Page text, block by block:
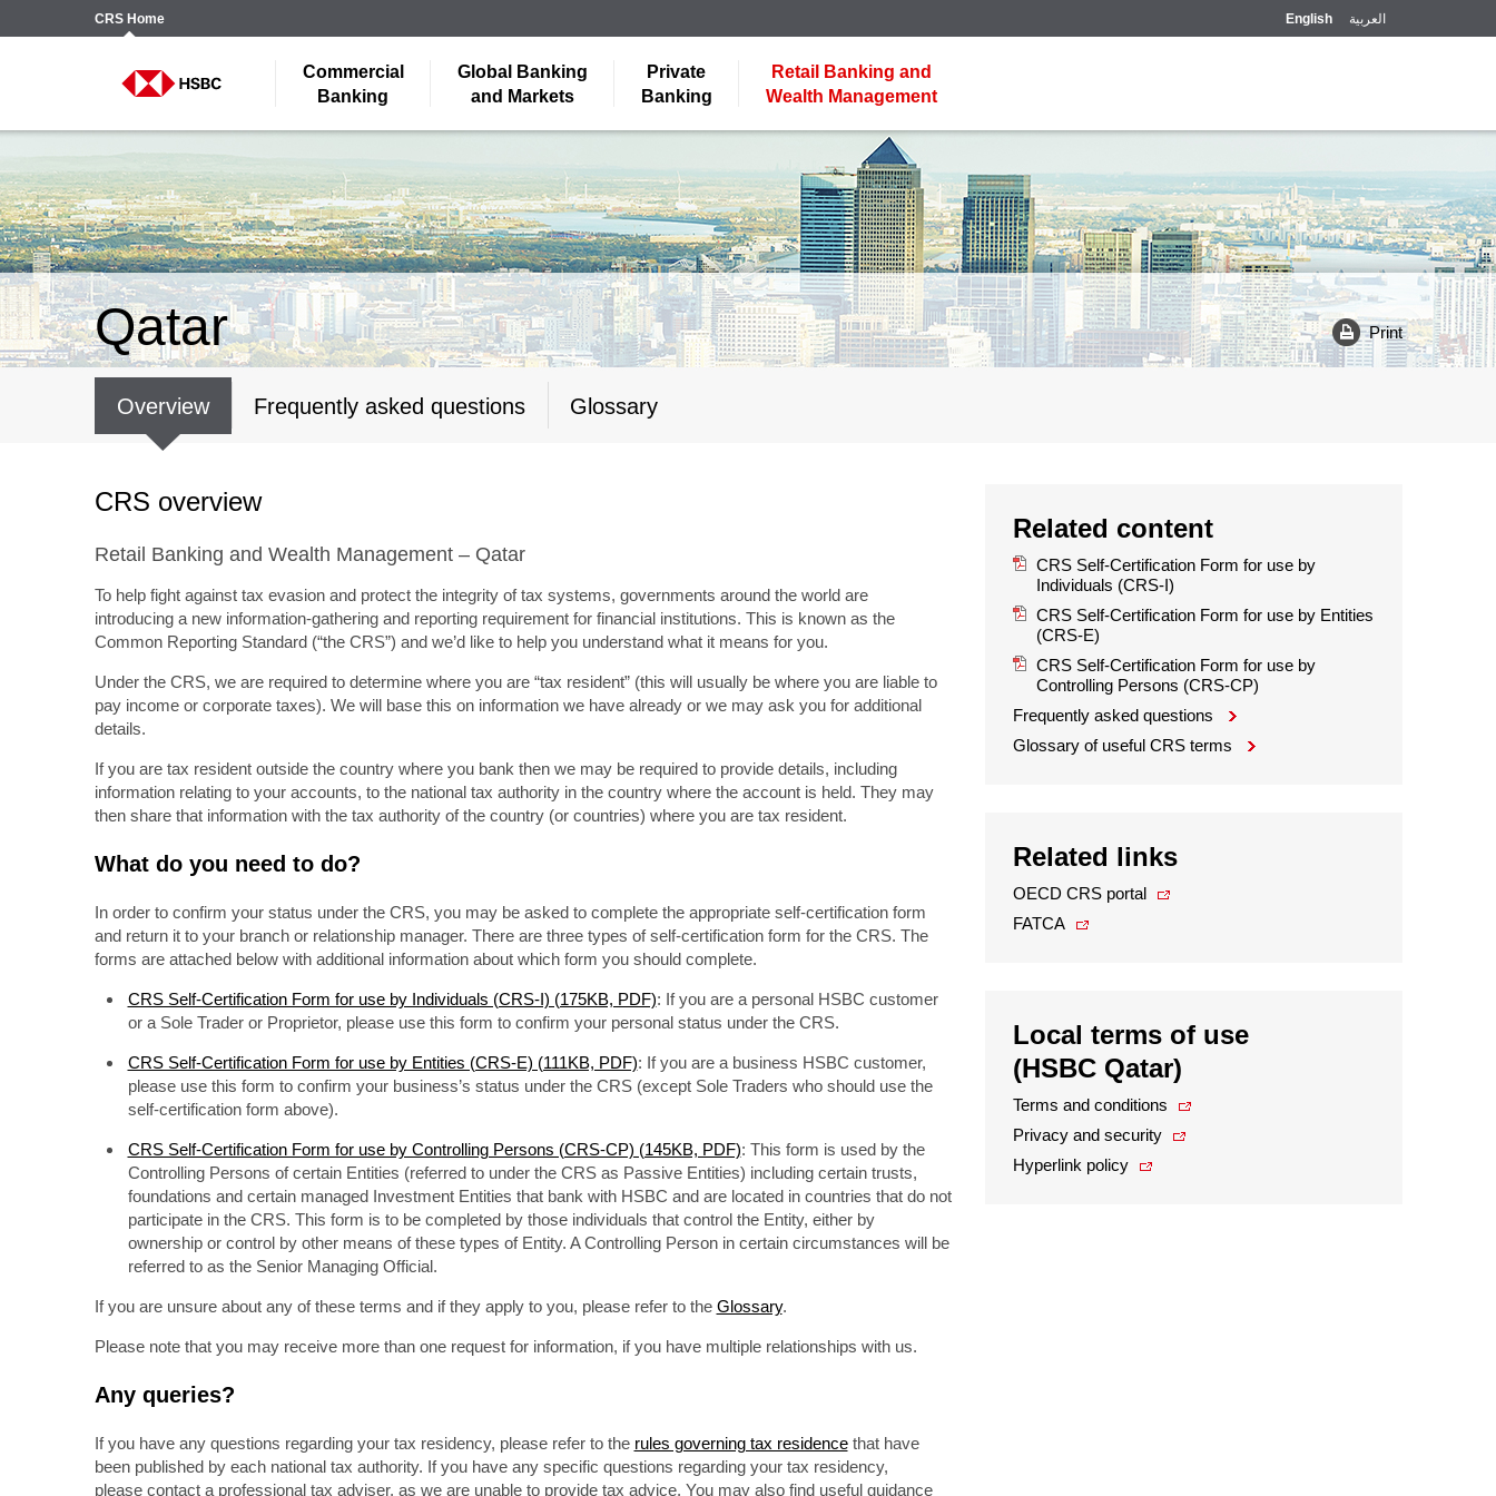
CRSHome English العربية
Commercial
Banking
Global Banking
and Markets
Private
Banking
Retail Banking and
Wealth Management
Qatar Print
Overview Frequently asked questions Glossary
CRS overview
Retail Banking and Wealth Management – Qatar
To help fight against tax evasion and protect the integrity of tax systems, governments around the world are
introducing a new information-gathering and reporting requirement for financial institutions. This is known as the
Common Reporting Standard (“the CRS”) and we’d like to help you understand what it means for you.
Under the CRS, we are required to determine where you are “tax resident” (this will usually be where you are liable to
pay income or corporate taxes). We will base this on information we have already or we may ask you for additional
details.
If you are tax resident outside the country where you bank then we may be required to provide details, including
information relating to your accounts, to the national tax authority in the country where the account is held. They may
then share that information with the tax authority of the country (or countries) where you are tax resident.
What do you need to do?
In order to confirm your status under the CRS, you may be asked to complete the appropriate self-certification form
and return it to your branch or relationship manager. There are three types of self-certification form for the CRS. The
forms are attached below with additional information about which form you should complete.
CRS Self-Certification Form for use by Individuals (CRS-I) (175KB, PDF): If you are a personal HSBC customer
or a Sole Trader or Proprietor, please use this form to confirm your personal status under the CRS.
CRS Self-Certification Form for use by Entities (CRS-E) (111KB, PDF): If you are a business HSBC customer,
please use this form to confirm your business’s status under the CRS (except Sole Traders who should use the
self-certification form above).
CRS Self-Certification Form for use by Controlling Persons (CRS-CP) (145KB, PDF): This form is used by the
Controlling Persons of certain Entities (referred to under the CRS as Passive Entities) including certain trusts,
foundations and certain managed Investment Entities that bank with HSBC and are located in countries that do not
participate in the CRS. This form is to be completed by those individuals that control the Entity, either by
ownership or control by other means of these types of Entity. A Controlling Person in certain circumstances will be
referred to as the Senior Managing Official.
If you are unsure about any of these terms and if they apply to you, please refer to the Glossary.
Please note that you may receive more than one request for information, if you have multiple relationships with us.
Any queries?
If you have any questions regarding your tax residency, please refer to the rules governing tax residencethat have
been published by each national tax authority. If you have any specific questions regarding your tax residency,
please contact a professional tax adviser, as we are unable to provide tax advice. You may also find useful guidance
Related content
CRS Self-Certification Form for use by
Individuals (CRS-I)
CRS Self-Certification Form for use by Entities
(CRS-E)
CRS Self-Certification Form for use by
Controlling Persons (CRS-CP)
Frequently asked questions
Glossary of useful CRS terms
Related links
OECD CRS portal
FATCA
Local terms of use
(HSBC Qatar)
Terms and conditions
Privacy and security
Hyperlink policy